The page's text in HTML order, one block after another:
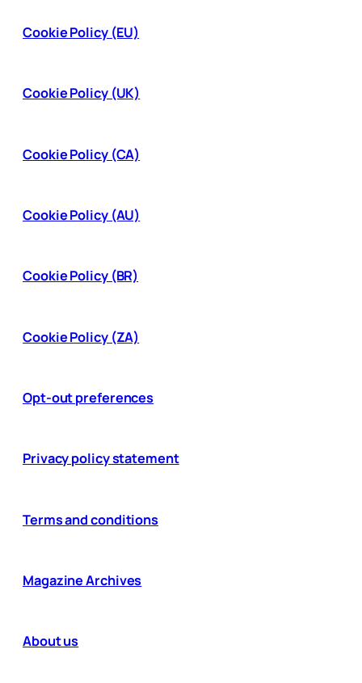
Cookie Policy (EU)
Cookie Policy (UK)
Cookie Policy (CA)
Cookie Policy (AU)
Cookie Policy (BR)
Cookie Policy (ZA)
Opt-out preferences
Privacy policy statement
Terms and conditions
Magazine Archives
About us